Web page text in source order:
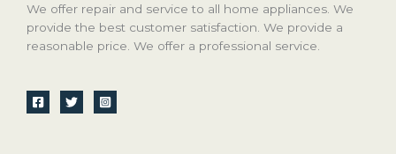
We offer repair and service to all home appliances. We
provide the best customer satisfaction. We provide a
reasonable price. We offer a professional service.